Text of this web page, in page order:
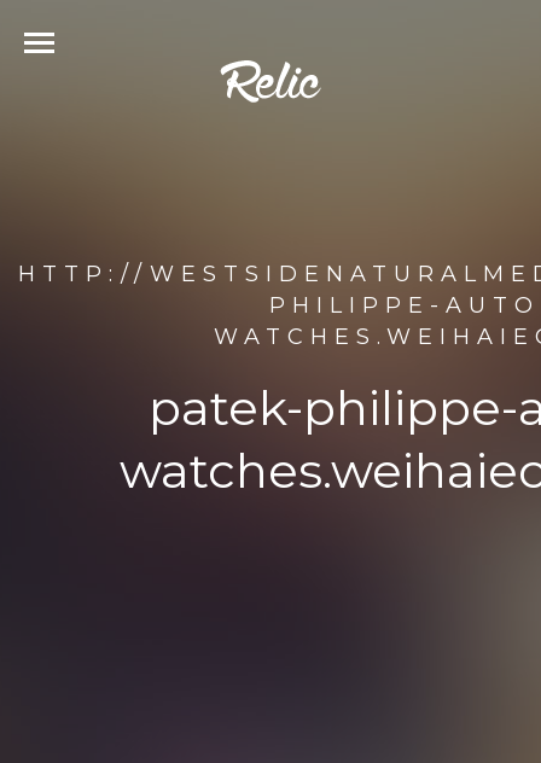
HTTP://
PHILIPPE-
patek-philippe-